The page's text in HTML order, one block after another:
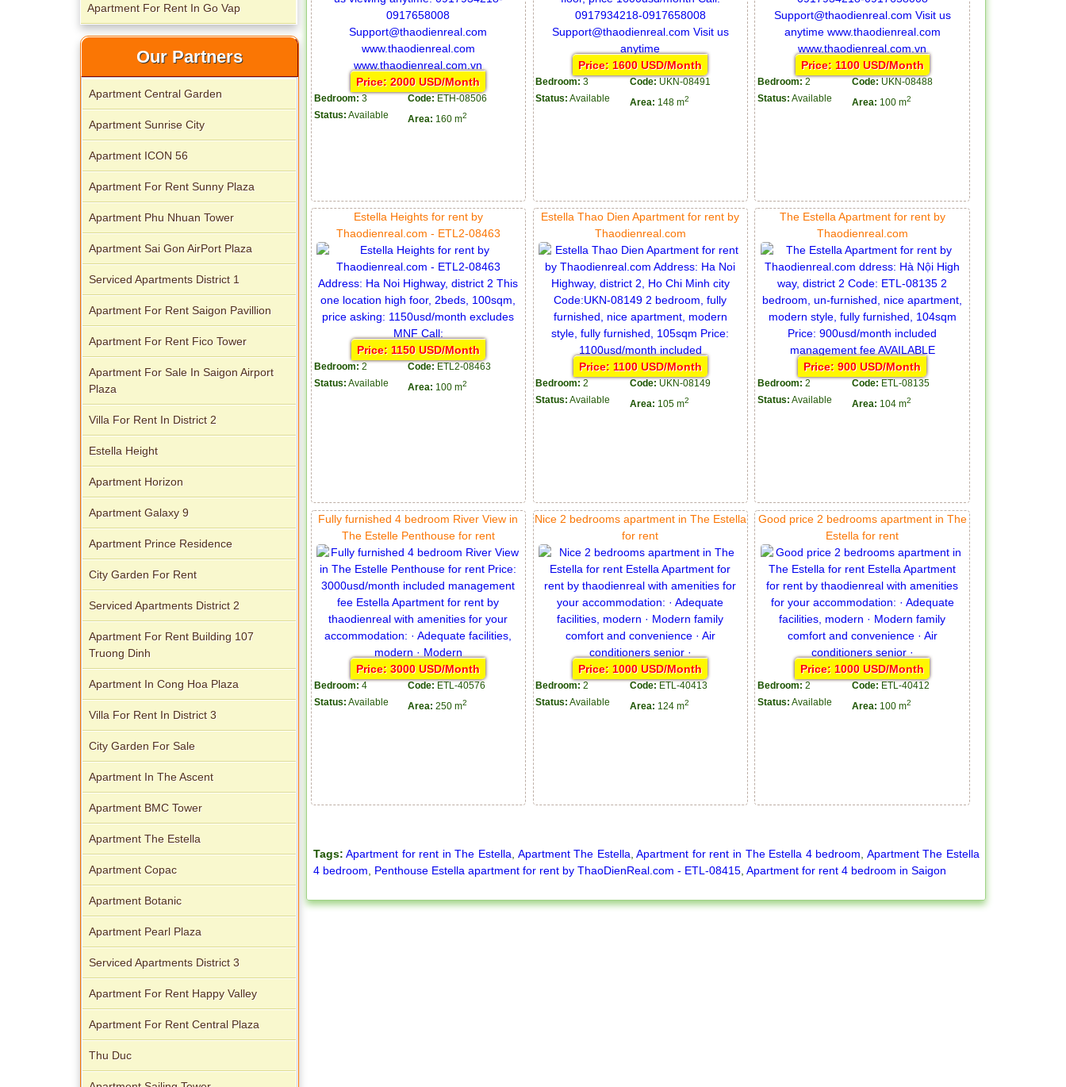
Price: 2000 USD/Month
Bedroom: 3 Code: ETH-08506
Status: Available Area: 160 m2
Price: 1600 USD/Month
Bedroom: 3 Code: UKN-08491
Status: Available Area: 148 m2
Price: 1100 USD/Month
Bedroom: 2 Code: UKN-08488
Status: Available Area: 100 m2
Estella Heights for rent by
Thaodienreal.com - ETL2-08463
Price: 1150 USD/Month
Bedroom: 2 Code: ETL2-08463
Status: Available Area: 100 m2
Estella Thao Dien Apartment for rent by
Thaodienreal.com
Price: 1100 USD/Month
Bedroom: 2 Code: UKN-08149
Status: Available Area: 105 m2
The Estella Apartment for rent by
Thaodienreal.com
Price: 900 USD/Month
Bedroom: 2 Code: ETL-08135
Status: Available Area: 104 m2
Fully furnished 4 bedroom River View in
The Estelle Penthouse for rent
Price: 3000 USD/Month
Bedroom: 4 Code: ETL-40576
Status: Available Area: 250 m2
Nice 2 bedrooms apartment in The Estella
for rent
Price: 1000 USD/Month
Bedroom: 2 Code: ETL-40413
Status: Available Area: 124 m2
Good price 2 bedrooms apartment in The
Estella for rent
Price: 1000 USD/Month
Bedroom: 2 Code: ETL-40412
Status: Available Area: 100 m2
Tags: Apartment for rent in The Estella, Apartment The Estella,Apartment for rent in The Estella 4 bedroom, Apartment The Estella
4 bedroom, Penthouse Estella apartment for rent by ThaoDienReal.com - ETL-08415, Apartment for rent 4 bedroom in Saigon
Apartment for rent in The Prince
City Garden apartment for rent
Apartment for rent in Avalon
Apartment for rent in Xi Riverview
Palace
Apartment For Rent In Go Vap
Our Partners
Apartment Central Garden
Apartment Sunrise City
Apartment ICON 56
Apartment For Rent Sunny Plaza
Apartment Phu Nhuan Tower
Apartment Sai Gon AirPort Plaza
Serviced Apartments District 1
Apartment For Rent Saigon Pavillion
Apartment For Rent Fico Tower
Apartment For Sale In Saigon Airport
Plaza
Villa For Rent In District 2
Estella Height
Apartment Horizon
Apartment Galaxy 9
Apartment Prince Residence
City Garden For Rent
Serviced Apartments District 2
Apartment For Rent Building 107
Truong Dinh
Apartment In Cong Hoa Plaza
Villa For Rent In District 3
City Garden For Sale
Apartment In The Ascent
Apartment BMC Tower
Apartment The Estella
Apartment Copac
Apartment Botanic
Apartment Pearl Plaza
Serviced Apartments District 3
Apartment For Rent Happy Valley
Apartment For Rent Central Plaza
Thu Duc